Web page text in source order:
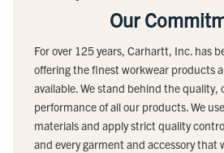
Our
For over 125 years, Carhartt, Inc. has
offering the finest workwear products
available. We stand behind the
performance of all our products. We
materials and apply strict quality
and every garment and accessory that